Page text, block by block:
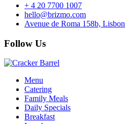
+ 4 20 7700 1007
hello@brizmo.com
Avenue de Roma 158b, Lisbon
Follow Us
Menu
Catering
Family Meals
Daily Specials
Breakfast